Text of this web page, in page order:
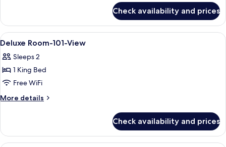
Suite
with
view
Check availability and prices
View
all
photos
for
Deluxe
Room-
Hypo-allergenic bedding available,
8
Deluxe Room-101-View
Sleeps 2
1 King Bed
Free WiFi
More details
More
Room-
101-
Check availability and prices